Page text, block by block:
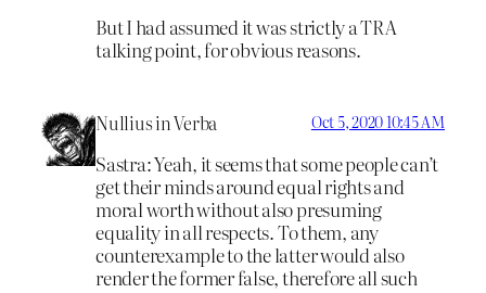
But I had assumed it was strictly a TRA
talking point, for obvious reasons.
Nullius in Verba Oct 5, 2020 10:45 AM
Sastra: Yeah, it seems that some people can’t
get their minds around equal rights and
moral worth without also presuming
equality in all respects. To them, any
counterexample to the latter would also
render the former false, therefore all such